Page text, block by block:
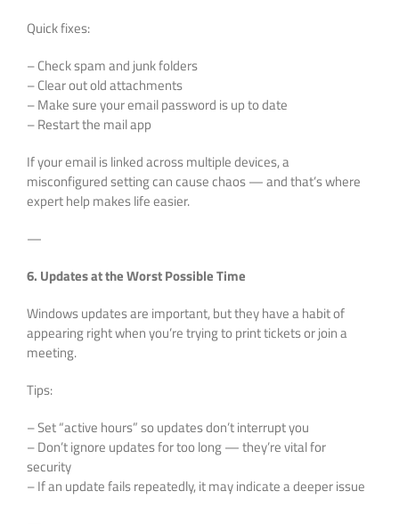
Quick fixes:
– Check spam and junk folders
– Clear out old attachments
– Make sure your email password is up to date
– Restart the mail app
If your email is linked across multiple devices, a
misconfigured setting can cause chaos — and that’s where
expert help makes life easier.
—
6. Updates at the Worst Possible Time
Windows updates are important, but they have a habit of
appearing right when you’re trying to print tickets or join a
meeting.
Tips:
– Set “active hours” so updates don’t interrupt you
– Don’t ignore updates for too long — they’re vital for
security
– If an update fails repeatedly, it may indicate a deeper issue